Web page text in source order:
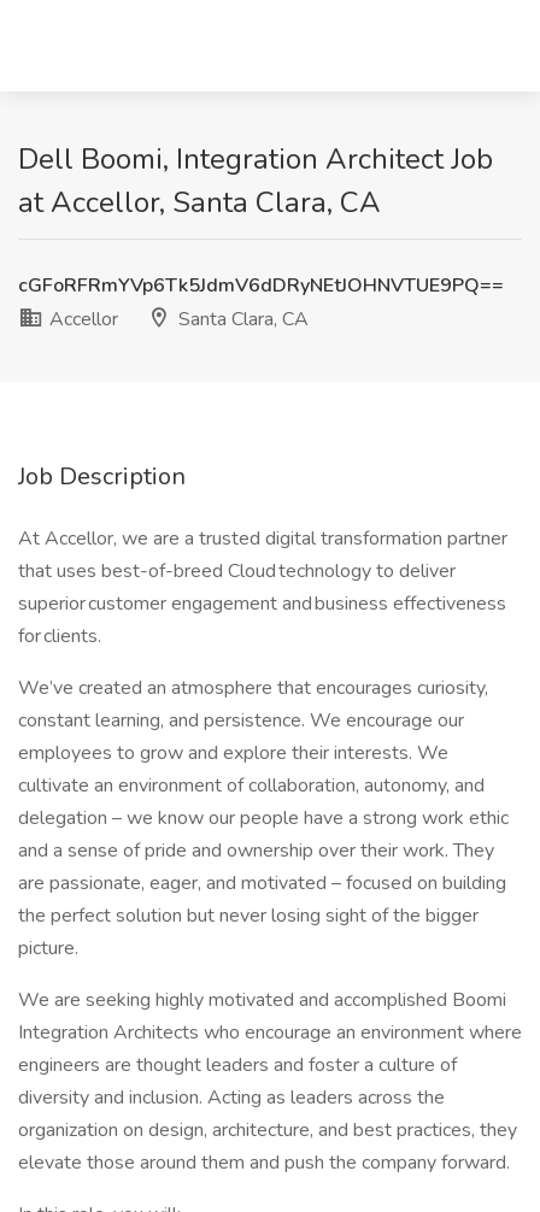
Dell Boomi, Integration Architect Job
at Accellor, Santa Clara, CA
cGFoRFRmYVp6Tk5JdmV6dDRyNEtJOHNVTUE9PQ==
Accellor
Santa Clara, CA
Job Description
At Accellor, we are a trusted digital transformation partner
that uses best-of-breed Cloud technology to deliver
superior customer engagement and business effectiveness
for clients.
We’ve created an atmosphere that encourages curiosity,
constant learning, and persistence. We encourage our
employees to grow and explore their interests. We
cultivate an environment of collaboration, autonomy, and
delegation – we know our people have a strong work ethic
and a sense of pride and ownership over their work. They
are passionate, eager, and motivated – focused on building
the perfect solution but never losing sight of the bigger
picture.
We are seeking highly motivated and accomplished Boomi
Integration Architects who encourage an environment where
engineers are thought leaders and foster a culture of
diversity and inclusion. Acting as leaders across the
organization on design, architecture, and best practices, they
elevate those around them and push the company forward.